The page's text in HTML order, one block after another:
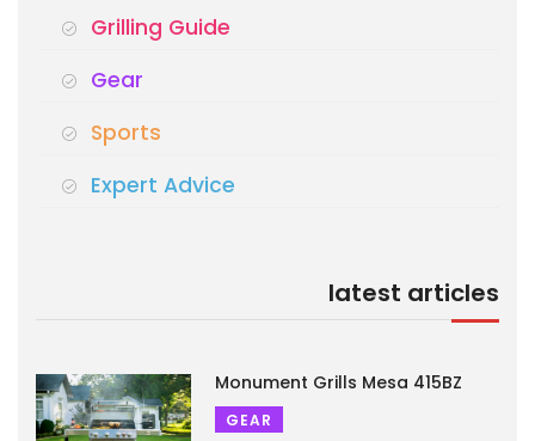
Grilling Guide
Gear
Sports
Expert Advice
latest articles
Monument Grills Mesa 415BZ
GEAR